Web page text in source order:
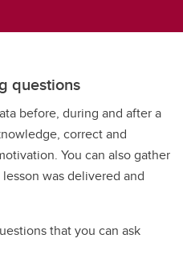
questions
before, during and after a
correct and
You can also gather
was delivered and
that you can ask